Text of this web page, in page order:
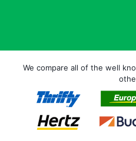
We compare all of the well